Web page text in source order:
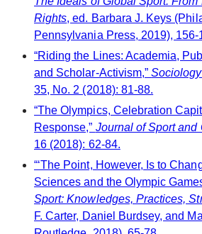
Rights, ed. Barbara J. Keys
Pennsylvania Press, 2019), 156-
“Riding the Lines: Academia,
and Scholar-Activism,”
35, No. 2 (2018): 81-88.
“The Olympics, Celebration
Response,” Journal of Sport and
16 (2018): 62-84.
“‘The Point, However, Is to
Sciences and the Olympic
Sport: Knowledges, Practices,
F. Carter, Daniel Burdsey, and